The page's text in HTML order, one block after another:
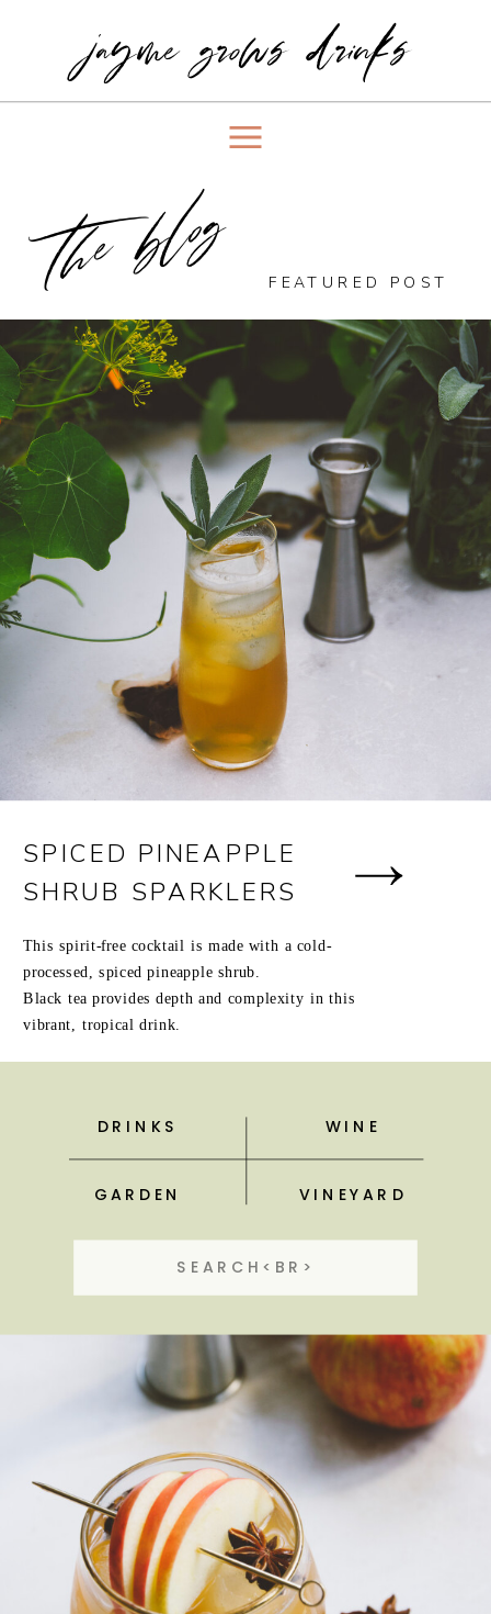
jayme grows drinks
the blog
SPICED PINEAPPLE
SHRUB SPARKLERS
FEATURED POST
This spirit-free cocktail is made with a cold-
processed, spiced pineapple shrub.
Black tea provides depth and complexity in this
vibrant, tropical drink.
DRINKS WINE
GARDEN VINEYARD
for: